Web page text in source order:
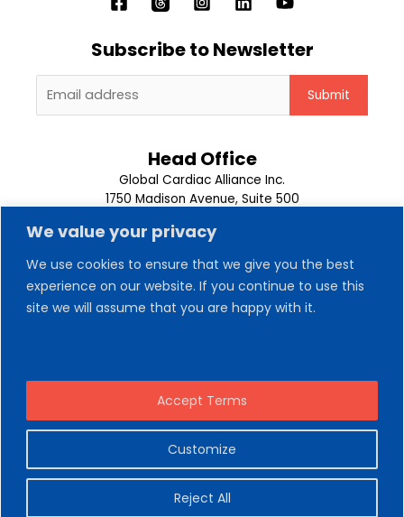
We value your privacy
We use cookies to ensure that we give you the best
experience on our website. If you continue to use this
site we will assume that you are happy with it.
Customize
Reject All
Accept Terms
Subscribe to Newsletter
Head Office
Global Cardiac Alliance Inc.
1750 Madison Avenue, Suite 500
1-901-302-9500
About Us
Our Team
Volunteer
Donate Now